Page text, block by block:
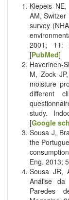
Klepeis
AM,
survey
2001; 11:
[PubMed]
Haverinen-
M, Zock
moisture
different
study.
[Google
Sousa J,
the
Eng. 2013;
Sousa JR,
Análise da
Paredes